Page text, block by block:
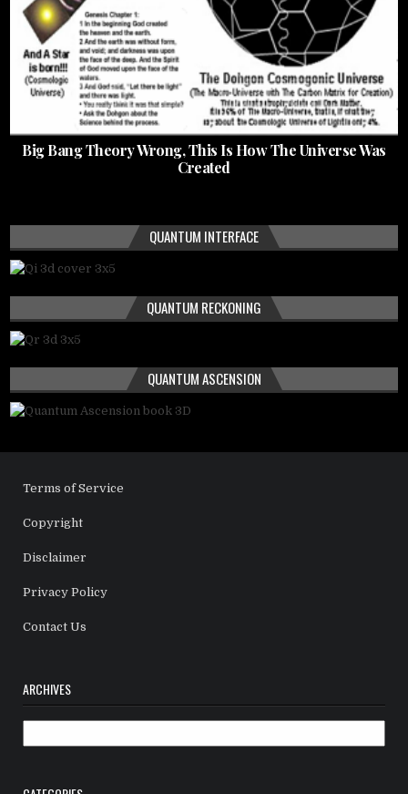
Big Bang Theory Wrong, This Is How The Universe Was
Created
QUANTUM INTERFACE
QUANTUM RECKONING
QUANTUM ASCENSION
Terms of Service
Copyright
Disclaimer
Privacy Policy
Contact Us
ARCHIVES